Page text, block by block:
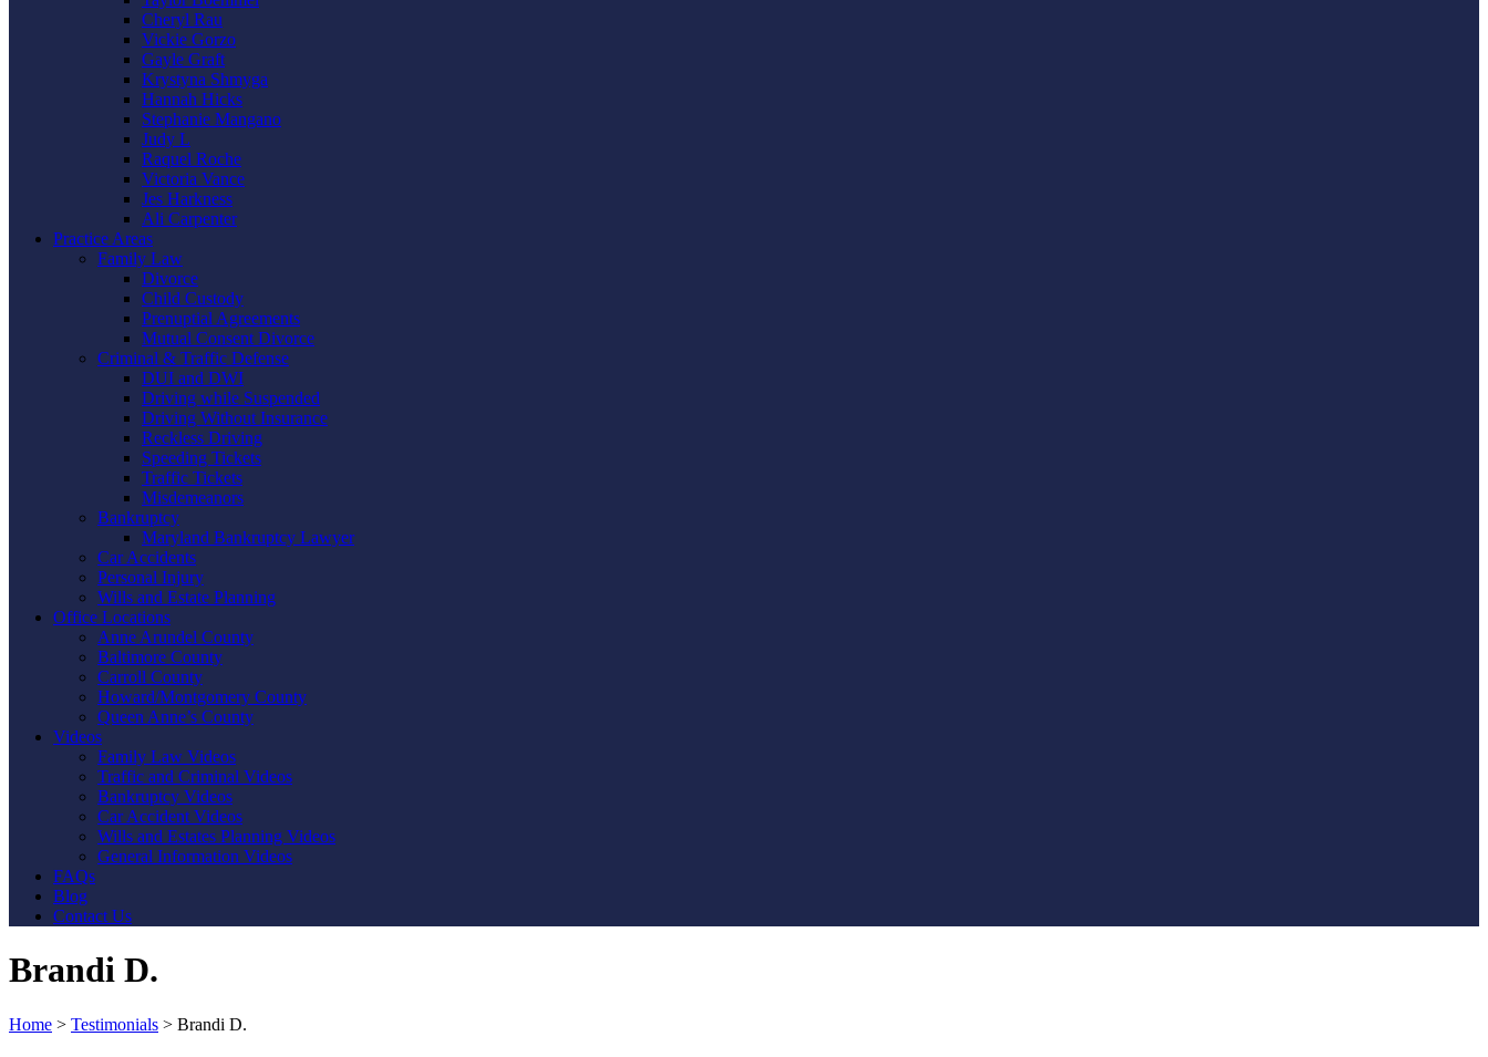
Cheryl Rau
Vickie Gorzo
Gayle Graft
Krystyna Shmyga
Hannah Hicks
Stephanie Mangano
Judy L
Raquel Roche
Victoria Vance
Jes Harkness
Ali Carpenter
Practice Areas
Family Law
Divorce
Child Custody
Prenuptial Agreements
Mutual Consent Divorce
Criminal & Traffic Defense
DUI and DWI
Driving while Suspended
Driving Without Insurance
Reckless Driving
Speeding Tickets
Traffic Tickets
Misdemeanors
Bankruptcy
Maryland Bankruptcy Lawyer
Car Accidents
Personal Injury
Wills and Estate Planning
Office Locations
Anne Arundel County
Baltimore County
Carroll County
Howard/Montgomery County
Queen Anne’s County
Videos
Family Law Videos
Traffic and Criminal Videos
Bankruptcy Videos
Car Accident Videos
Wills and Estates Planning Videos
General Information Videos
FAQs
Blog
Contact Us
Brandi D.
Home > Testimonials > Brandi D.